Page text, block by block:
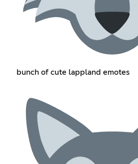
bunch of cute lappland emotes